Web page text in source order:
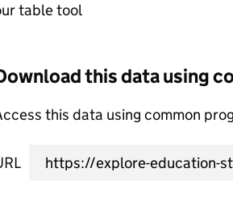
table tool
this data using
this data using common